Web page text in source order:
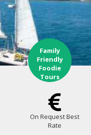
Family
Friendly
Foodie
Tours
On Request Best
Rate